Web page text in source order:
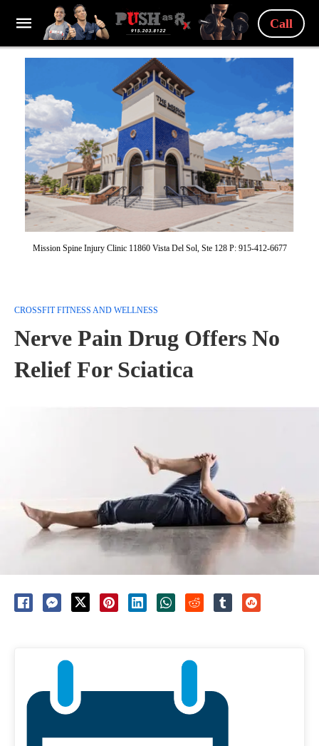
Call
Mission Spine Injury Clinic 11860 Vista Del Sol, Ste 128 P: 915-412-6677
CROSSFIT FITNESS AND WELLNESS
Nerve Pain Drug Offers No
Relief For Sciatica